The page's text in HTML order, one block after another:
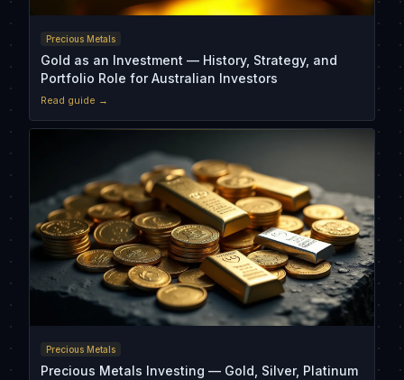
Precious Metals
Gold as an Investment — History, Strategy, and
Portfolio Role for Australian Investors
Read guide →
Precious Metals
Precious Metals Investing — Gold, Silver, Platinum